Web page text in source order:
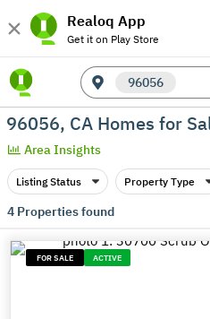
Realoq App
Get it on Play Store
96056
96056, CA Homes for
Area Insights
Listing Status Property Type
4Properties found
FOR SALE ACTIVE